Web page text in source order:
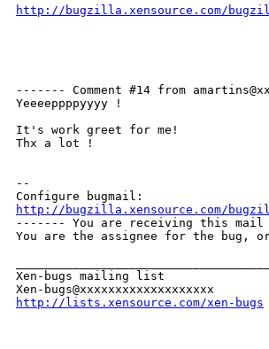
http://bugzilla.xensource.com/
------- Comment #14 from
Yeeeeppppyyyy !
It's work greet for me!
Thx a lot !
--
http://bugzilla.xensource.com/
------- You are receiving this mail
You are the assignee for the bug,
Xen-bugs mailing list
http://lists.xensource.com/xen-bugs